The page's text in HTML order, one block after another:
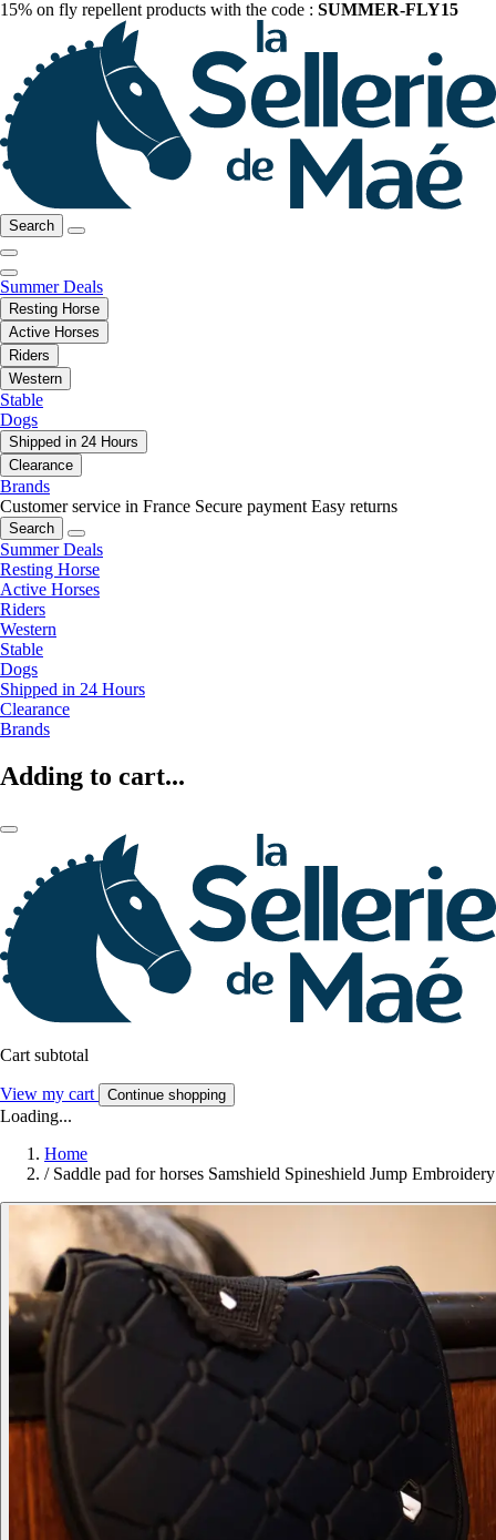
15% on fly repellent products with the code : SUMMER-FLY15
Search
Summer Deals
Resting Horse
Active Horses
Riders
Western
Stable
Dogs
Shipped in 24 Hours
Clearance
Brands
Customer service in France Secure payment Easy returns
Search
Summer Deals
Resting Horse
Active Horses
Riders
Western
Stable
Dogs
Shipped in 24 Hours
Clearance
Brands
Adding to cart...
Cart subtotal
View my cart Continue shopping
Loading...
Home
/ Saddle pad for horses Samshield Spineshield Jump Embroidery